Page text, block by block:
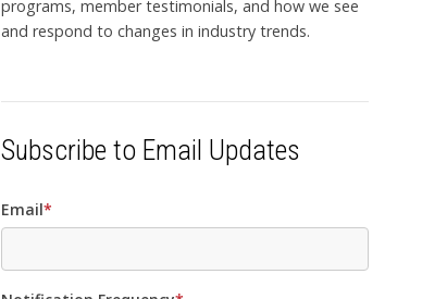
programs, member testimonials, and how we see
and respond to changes in industry trends.
Subscribe to Email Updates
Email*